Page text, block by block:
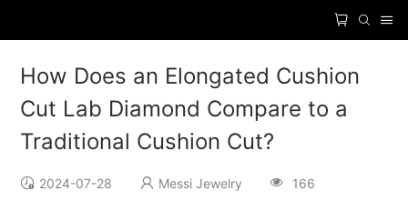
How Does an Elongated Cushion
Cut Lab Diamond Compare to a
Traditional Cushion Cut?
2024-07-28 Messi Jewelry 166